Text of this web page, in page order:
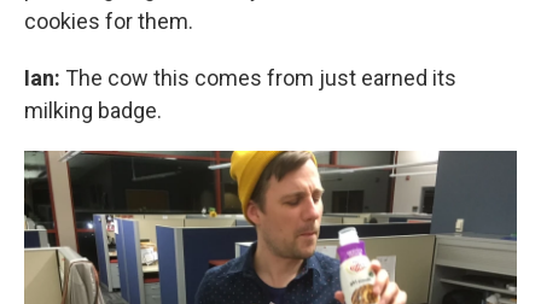
cookies for them.
Ian: The cow this comes from just earned its
milking badge.